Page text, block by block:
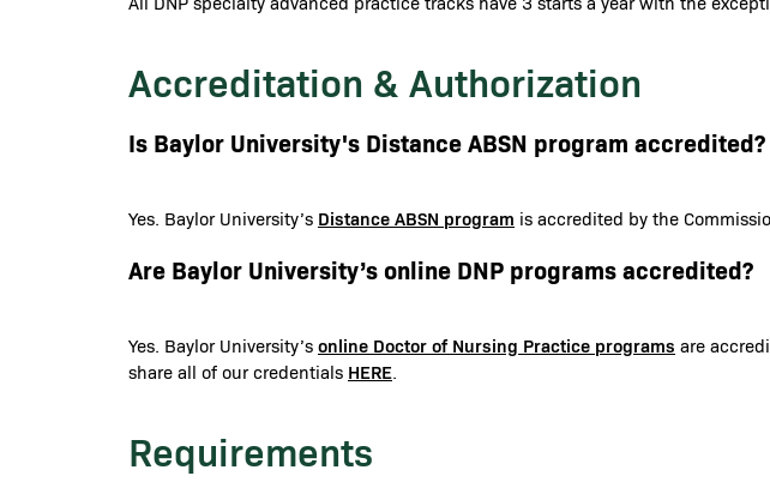
Accreditation & Authorization
Is Baylor University's Distance ABSN program accredited?
Yes. Baylor University’s Distance ABSN program is accredited by the
Are Baylor University’s online DNP programs accredited?
Yes. Baylor University’s online Doctor of Nursing Practice programs are
share all of our credentials HERE.
Requirements